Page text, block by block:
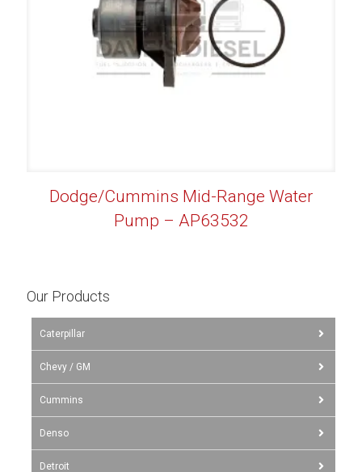
Dodge/Cummins Mid-Range Water
Pump – AP63532
Our Products
Caterpillar
Chevy / GM
Cummins
Denso
Detroit